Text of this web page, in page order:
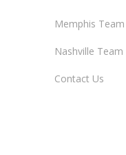
Memphis Team
Nashville Team
Contact Us